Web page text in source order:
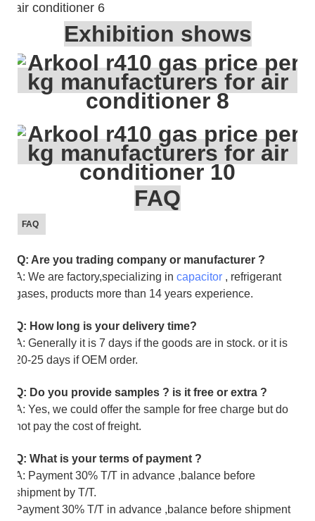
Exhibition shows
FAQ
FAQ
Q: Are you trading company or manufacturer ?
A: We are factory,specializing in capacitor , refrigerant
gases, products more than 14 years experience.
Q: How long is your delivery time?
A: Generally it is 7 days if the goods are in stock. or it is
20-25 days if OEM order.
Q: Do you provide samples ? is it free or extra ?
A: Yes, we could offer the sample for free charge but do
not pay the cost of freight.
Q: What is your terms of payment ?
A: Payment 30% T/T in advance ,balance before
shipment by T/T.
Payment 30% T/T in advance ,balance before shipment